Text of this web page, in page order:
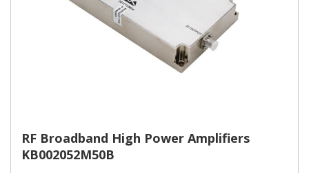
RF Broadband High Power Amplifiers
KB002052M50B